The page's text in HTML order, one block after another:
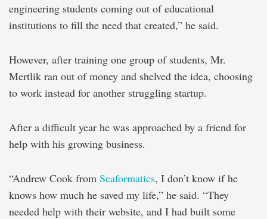
engineering students coming out of educational
institutions to fill the need that created,” he said.
However, after training one group of students, Mr.
Mertlik ran out of money and shelved the idea, choosing
to work instead for another struggling startup.
After a difficult year he was approached by a friend for
help with his growing business.
“Andrew Cook from Seaformatics, I don’t know if he
knows how much he saved my life,” he said. “They
needed help with their website, and I had built some